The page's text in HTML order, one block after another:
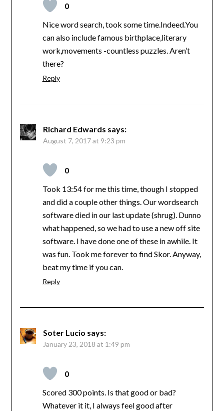
0
Nice word search, took some time.Indeed.You
can also include famous birthplace,literary
work,movements -countless puzzles. Aren’t
there?
Reply
Richard Edwards says:
August 7, 2017 at 9:23 pm
0
Took 13:54 for me this time, though I stopped
and did a couple other things. Our wordsearch
software died in our last update (shrug). Dunno
what happened, so we had to use a new off site
software. I have done one of these in awhile. It
was fun. Took me forever to find Skor. Anyway,
beat my time if you can.
Reply
Soter Lucio says:
January 23, 2018 at 1:49 pm
0
Scored 300 points. Is that good or bad?
Whatever it it, I always feel good after